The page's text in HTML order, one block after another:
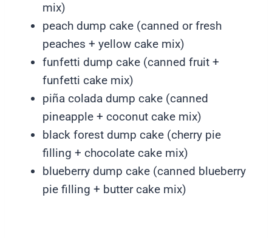
mix)
peach dump cake (canned or fresh
peaches + yellow cake mix)
funfetti dump cake (canned fruit +
funfetti cake mix)
piña colada dump cake (canned
pineapple + coconut cake mix)
black forest dump cake (cherry pie
filling + chocolate cake mix)
blueberry dump cake (canned blueberry
pie filling + butter cake mix)